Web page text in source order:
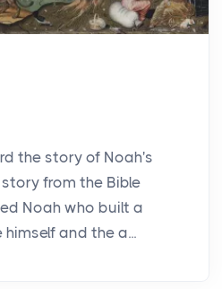
the story of Noah's
from the Bible
Noah who built a
and the a...